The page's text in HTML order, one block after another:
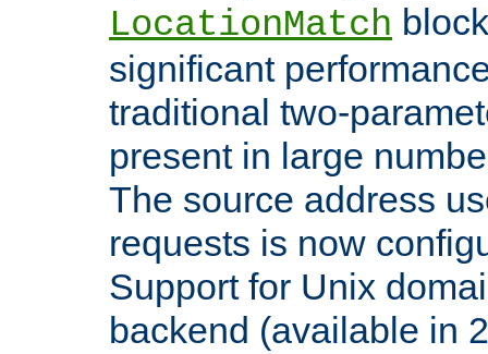
LocationMatch
significant
traditional two-
present in large
The source address
requests is now
Support for Unix
backend (available in